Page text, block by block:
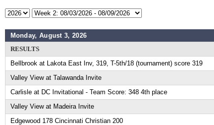
Monday, August 3, 2026
RESULTS
Bellbrook at Lakota East Inv, 319, T-5th/18 (tournament) score 319
Valley View at Talawanda Invite
Carlisle at DC Invitational - Team Score: 348 4th place
Valley View at Madeira Invite
Edgewood 178 Cincinnati Christian 200